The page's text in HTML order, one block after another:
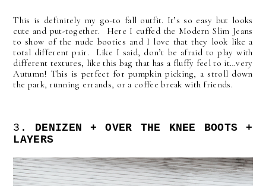
This is definitely my go-to fall outfit. It’s so easy but looks
cute and put-together. Here I cuffed the Modern Slim Jeans
to show of the nude booties and I love that they look like a
total different pair. Like I said, don’t be afraid to play with
different textures, like this bag that has a fluffy feel to it…very
Autumn! This is perfect for pumpkin picking, a stroll down
the park, running errands, or a coffee break with friends.
3. DENIZEN + OVER THE KNEE BOOTS +
LAYERS